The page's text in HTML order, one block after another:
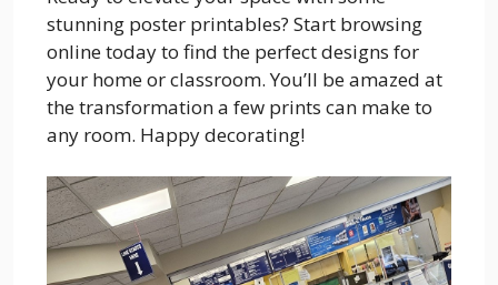
stunning poster printables? Start browsing
online today to find the perfect designs for
your home or classroom. You’ll be amazed at
the transformation a few prints can make to
any room. Happy decorating!